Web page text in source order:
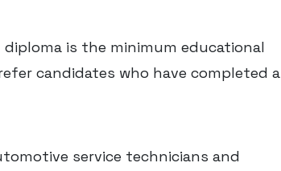
diploma is the minimum educational
candidates who have completed a
service technicians and